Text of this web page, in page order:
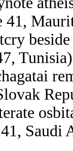
41,
Saudi